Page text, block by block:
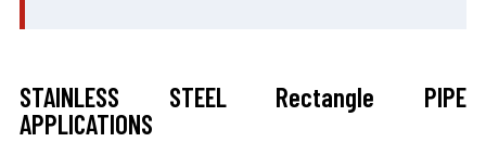
STAINLESS STEEL Rectangle PIPE
APPLICATIONS